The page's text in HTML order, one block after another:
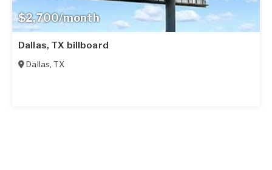
$2,700/month
Dallas, TX billboard
Dallas,TX